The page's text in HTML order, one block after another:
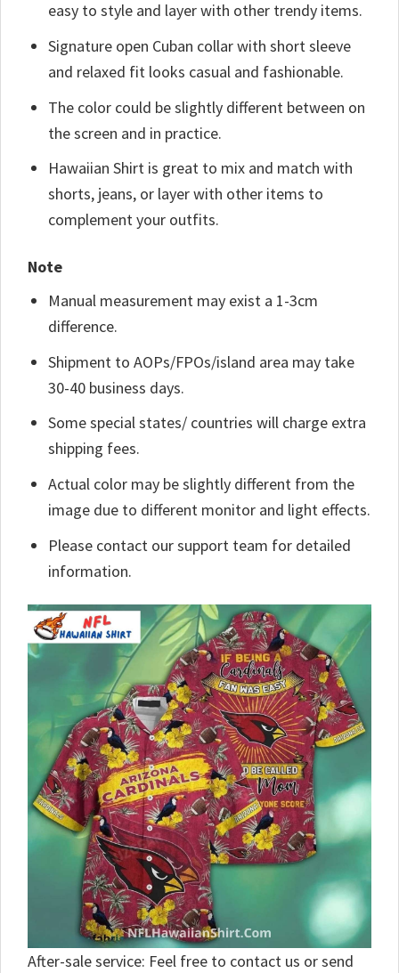
easy to style and layer with other trendy items.
Signature open Cuban collar with short sleeve
and relaxed fit looks casual and fashionable.
The color could be slightly different between on
the screen and in practice.
Hawaiian Shirt is great to mix and match with
shorts, jeans, or layer with other items to
complement your outfits.
Note
Manual measurement may exist a 1-3cm
difference.
Shipment to AOPs/FPOs/island area may take
30-40 business days.
Some special states/ countries will charge extra
shipping fees.
Actual color may be slightly different from the
image due to different monitor and light effects.
Please contact our support team for detailed
information.
After-sale service: Feel free to contact us or send